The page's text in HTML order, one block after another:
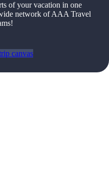
of your vacation in one
network of AAA Travel
canvas